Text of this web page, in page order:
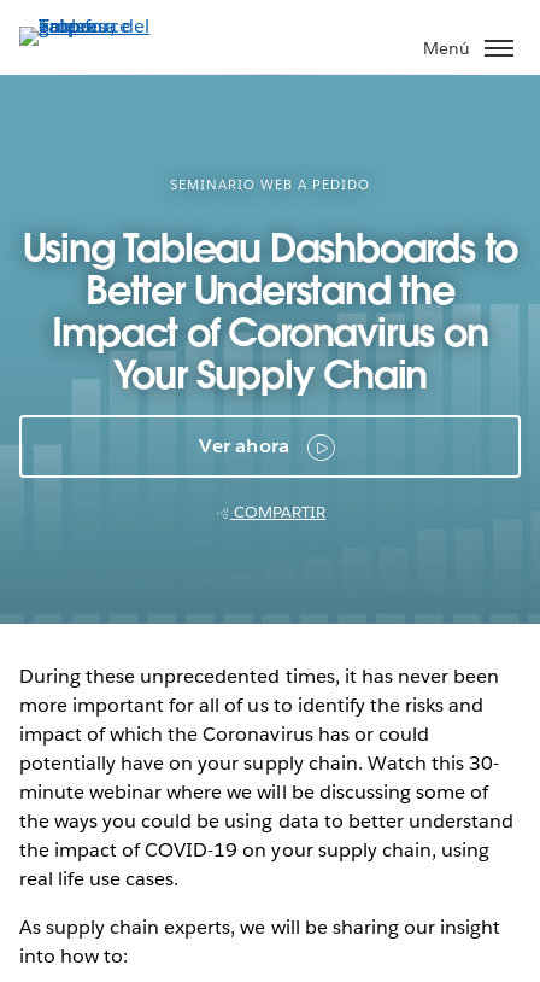
contenido
Menú
SEMINARIO WEB A PEDIDO
Using Tableau Dashboards to
Better Understand the
Impact of Coronavirus on
Your Supply Chain
Ver ahora
COMPARTIR
During these unprecedented times, it has never been
more important for all of us to identify the risks and
impact of which the Coronavirus has or could
potentially have on your supply chain. Watch this 30-
minute webinar where we will be discussing some of
the ways you could be using data to better understand
the impact of COVID-19 on your supply chain, using
real life use cases.
As supply chain experts, we will be sharing our insight
into how to: